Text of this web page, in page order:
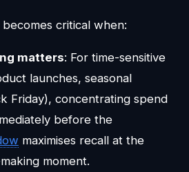
critical when:
matters: For time-sensitive
launches, seasonal
Friday), concentrating spend
before the
maximises recall at the
moment.